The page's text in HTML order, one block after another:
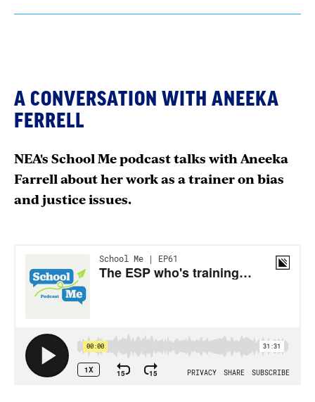
A CONVERSATION WITH ANEEKA
FERRELL
NEA's School Me podcast talks with Aneeka
Farrell about her work as a trainer on bias
and justice issues.